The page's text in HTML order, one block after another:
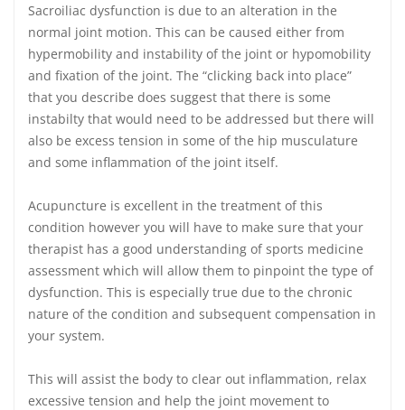
Sacroiliac dysfunction is due to an alteration in the
normal joint motion. This can be caused either from
hypermobility and instability of the joint or hypomobility
and fixation of the joint. The “clicking back into place”
that you describe does suggest that there is some
instabilty that would need to be addressed but there will
also be excess tension in some of the hip musculature
and some inflammation of the joint itself.
Acupuncture is excellent in the treatment of this
condition however you will have to make sure that your
therapist has a good understanding of sports medicine
assessment which will allow them to pinpoint the type of
dysfunction. This is especially true due to the chronic
nature of the condition and subsequent compensation in
your system.
This will assist the body to clear out inflammation, relax
excessive tension and help the joint movement to